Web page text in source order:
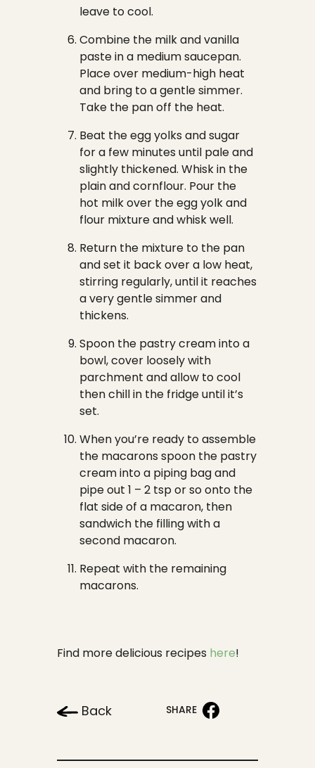
leave to cool.
Combine the milk and vanilla
paste in a medium saucepan.
Place over medium-high heat
and bring to a gentle simmer.
Take the pan off the heat.
Beat the egg yolks and sugar
for a few minutes until pale and
slightly thickened. Whisk in the
plain and cornflour. Pour the
hot milk over the egg yolk and
flour mixture and whisk well.
Return the mixture to the pan
and set it back over a low heat,
stirring regularly, until it reaches
a very gentle simmer and
thickens.
Spoon the pastry cream into a
bowl, cover loosely with
parchment and allow to cool
then chill in the fridge until it’s
set.
When you’re ready to assemble
the macarons spoon the pastry
cream into a piping bag and
pipe out 1 – 2 tsp or so onto the
flat side of a macaron, then
sandwich the filling with a
second macaron.
Repeat with the remaining
macarons.
Find more delicious recipes here!
Back SHARE